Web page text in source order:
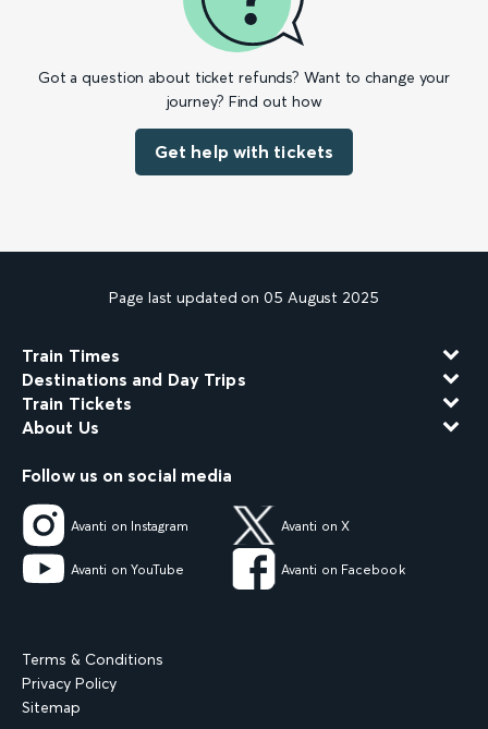
Got a question about ticket refunds? Want to change your
journey? Find out how
Get help with tickets
Page last updated on 05 August 2025
Train Times
Destinations and Day Trips
Train Tickets
About Us
Follow us on social media
Avanti on Instagram Avanti on X
Avanti on YouTube Avanti on Facebook
Terms & Conditions
Privacy Policy
Sitemap